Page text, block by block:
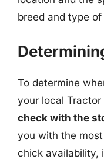
breed and type
To determine
your local Tractor
check with the
you with the
chick availability,